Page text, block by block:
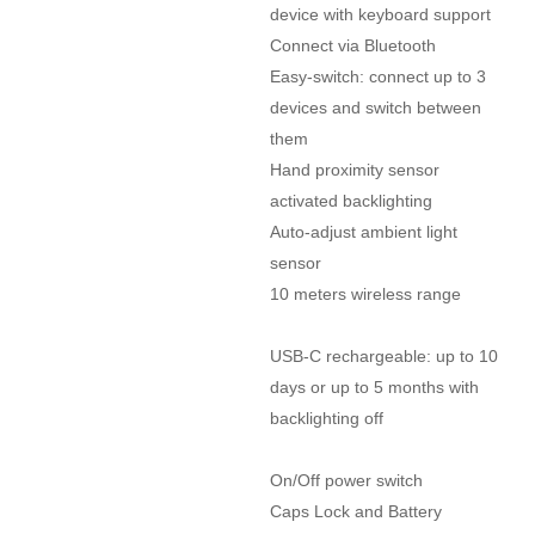
device with keyboard support
Connect via Bluetooth
Easy-switch: connect up to 3
devices and switch between
them
Hand proximity sensor
activated backlighting
Auto-adjust ambient light
sensor
10 meters wireless range
USB-C rechargeable: up to 10
days or up to 5 months with
backlighting off
On/Off power switch
Caps Lock and Battery